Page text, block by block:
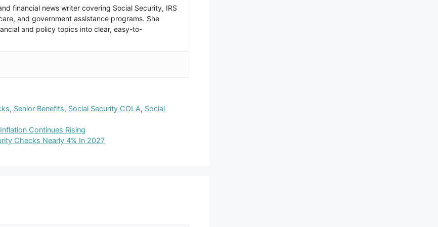
financial news writer covering Social Security, IRS
and government assistance programs. She
and policy topics into clear, easy-to-
, Senior Benefits, Social Security COLA, Social
Continues Rising
Checks Nearly 4% In 2027